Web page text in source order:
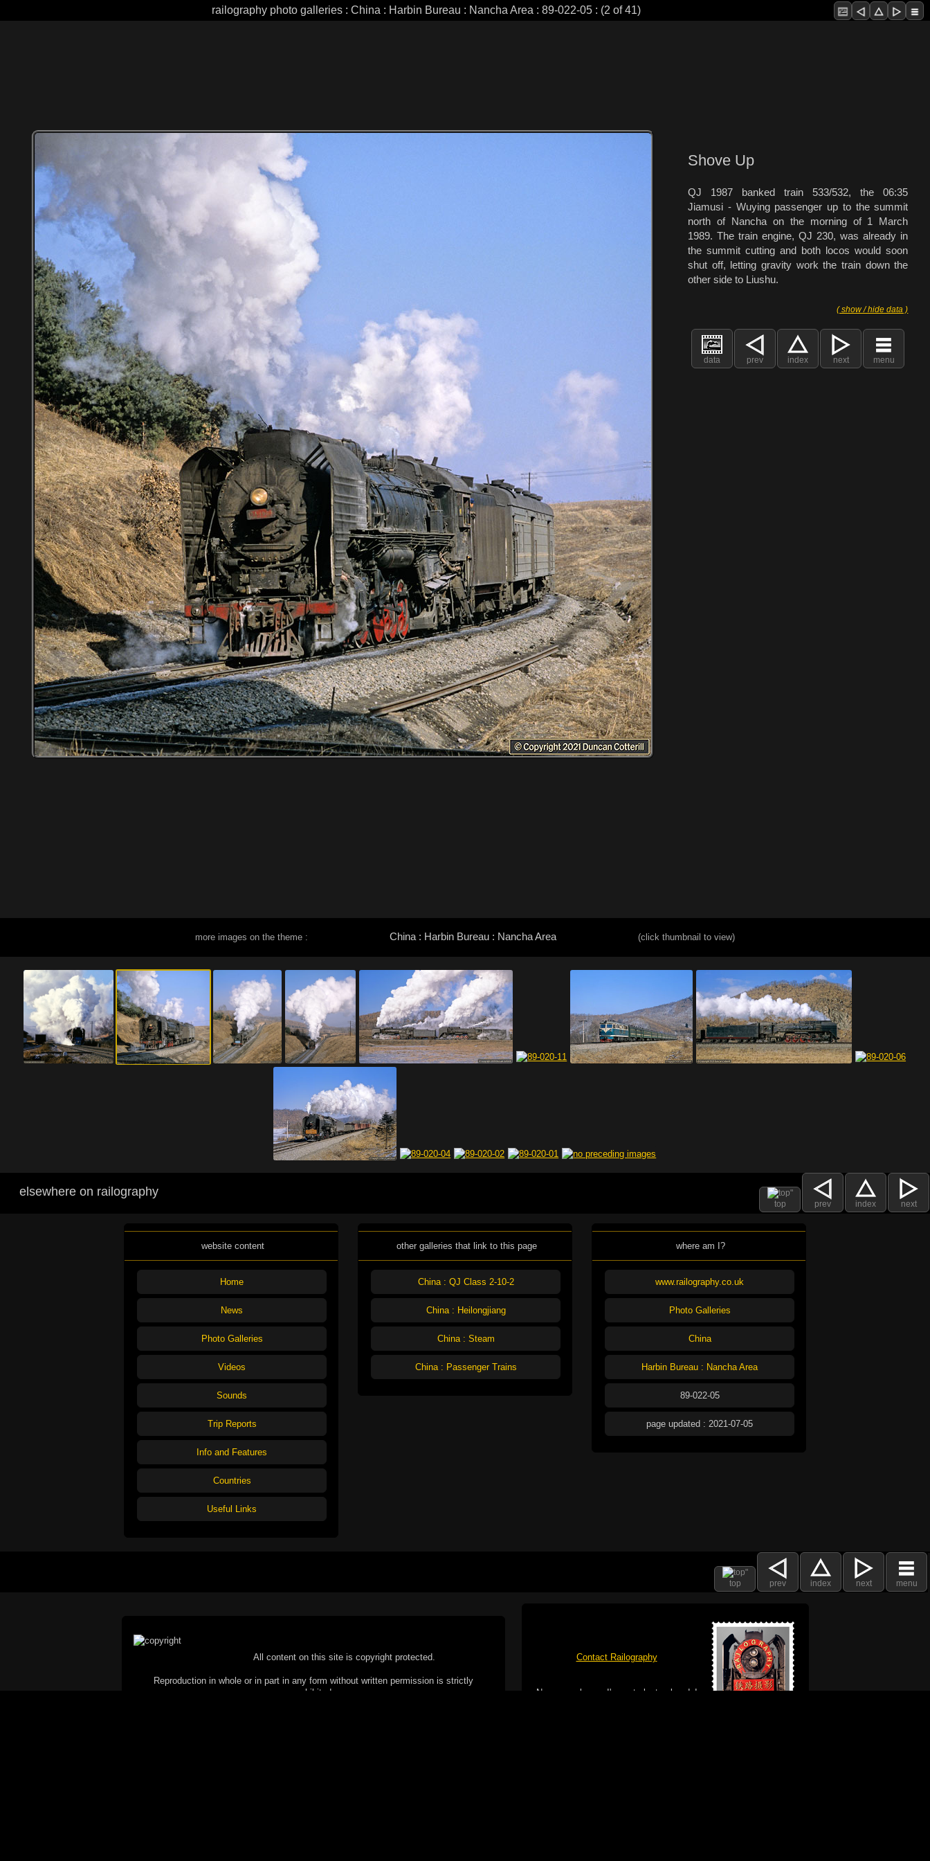
railography photo galleries : China : Harbin Bureau : Nancha Area : 89-022-05 : (2 of 41)
Shove Up
QJ 1987 banked train 533/532, the 06:35
Jiamusi - Wuying passenger up to the summit
north of Nancha on the morning of 1 March
1989. The train engine, QJ 230, was already in
the summit cutting and both locos would soon
shut off, letting gravity work the train down the
other side to Liushu.
( show / hide data )
data prev index next menu
more images on the theme : China : Harbin Bureau : Nancha Area (click thumbnail to view)
top prev index next
elsewhere on railography
website content
Home
News
Photo Galleries
Videos
Sounds
Trip Reports
Info and Features
Countries
Useful Links
other galleries that link to this page
China : QJ Class 2-10-2
China : Heilongjiang
China : Steam
China : Passenger Trains
where am I?
www.railography.co.uk
Photo Galleries
China
Harbin Bureau : Nancha Area
89-022-05
page updated : 2021-07-05
top prev index next menu
All content on this site is copyright protected.
Reproduction in whole or in part in any form without written permission is strictly
prohibited.
Contact Railography
No spam please, I've got plenty already!